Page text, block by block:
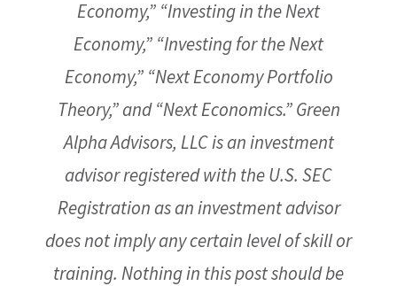
Economy,” “Investing in the Next
Economy,” “Investing for the Next
Economy,” “Next Economy Portfolio
Theory,” and “Next Economics.” Green
Alpha Advisors, LLC is an investment
advisor registered with the U.S. SEC
Registration as an investment advisor
does not imply any certain level of skill or
training. Nothing in this post should be